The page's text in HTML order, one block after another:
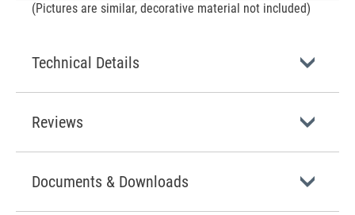
(Pictures are similar, decorative material not included)
Technical Details
Reviews
Documents & Downloads